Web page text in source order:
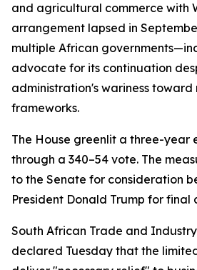
and agricultural commerce with
arrangement lapsed in
multiple African
advocate for its continuation
administration's wariness
frameworks.
The House greenlit a three-year
through a 340–54 vote. The
to the Senate for consideration
President Donald Trump for final
South African Trade and
declared Tuesday that the